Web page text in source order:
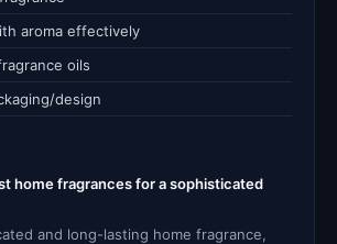
aroma effectively
oils
design
home fragrances for a sophisticated
and long-lasting home fragrance,